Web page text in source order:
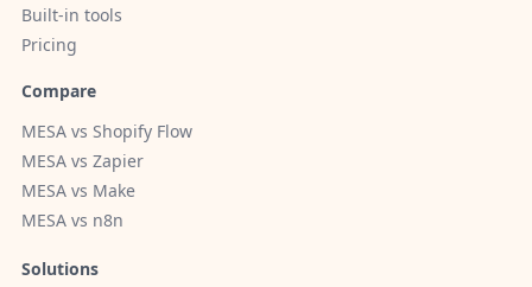
Built-in tools
Pricing
Compare
MESA vs Shopify Flow
MESA vs Zapier
MESA vs Make
MESA vs n8n
Solutions